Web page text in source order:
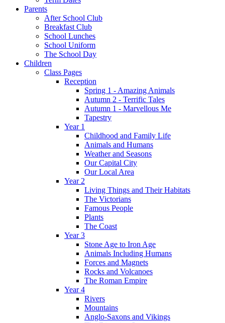
Parents
After School Club
Breakfast Club
School Lunches
School Uniform
The School Day
Children
Class Pages
Reception
Spring 1 - Amazing Animals
Autumn 2 - Terrific Tales
Autumn 1 - Marvellous Me
Tapestry
Year 1
Childhood and Family Life
Animals and Humans
Weather and Seasons
Our Capital City
Our Local Area
Year 2
Living Things and Their Habitats
The Victorians
Famous People
Plants
The Coast
Year 3
Stone Age to Iron Age
Animals Including Humans
Forces and Magnets
Rocks and Volcanoes
The Roman Empire
Year 4
Rivers
Mountains
Anglo-Saxons and Vikings